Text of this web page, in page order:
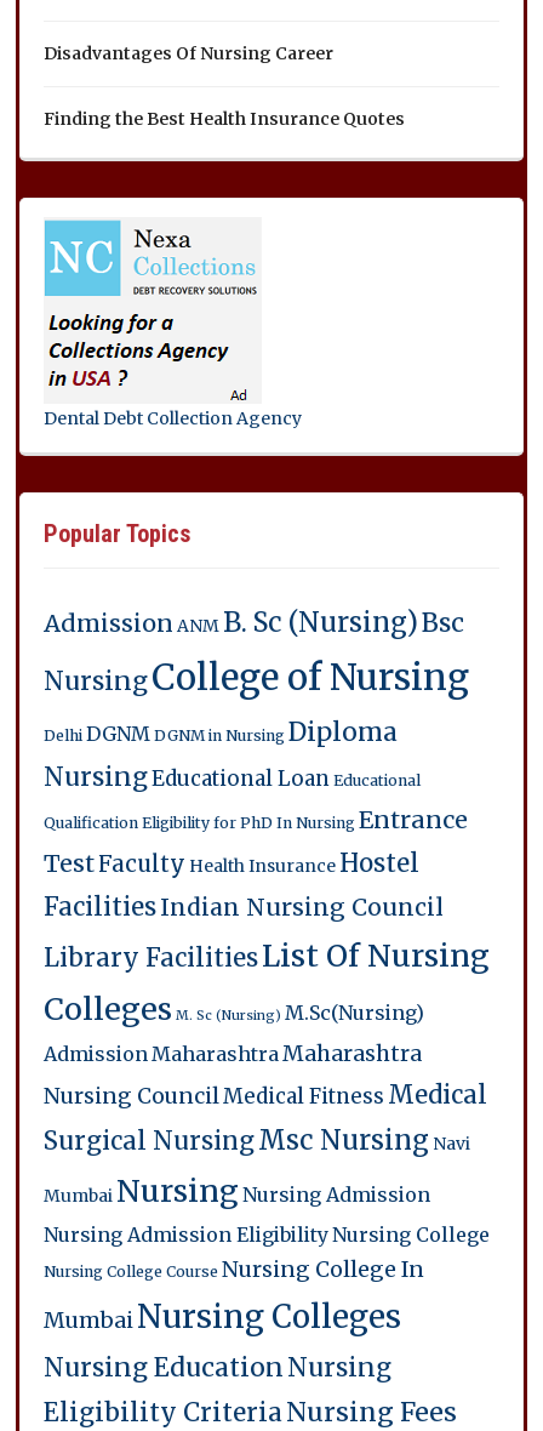
Disadvantages Of Nursing Career
Finding the Best Health Insurance Quotes
Dental Debt Collection Agency
Popular Topics
Admission ANM B. Sc (Nursing)Bsc
NursingCollege of Nursing
Delhi DGNM DGNM in Nursing Diploma
NursingEducational Loan Educational
Qualification Eligibility for PhD In Nursing Entrance
TestFaculty Health Insurance Hostel
FacilitiesIndian Nursing Council
Library FacilitiesList Of Nursing
Colleges M. Sc (Nursing) M.Sc(Nursing)
AdmissionMaharashtraMaharashtra
Nursing CouncilMedical Fitness Medical
Surgical NursingMsc Nursing Navi
Mumbai Nursing Nursing Admission
Nursing Admission EligibilityNursing College
Nursing College Course Nursing College In
MumbaiNursing Colleges
Nursing EducationNursing
Eligibility CriteriaNursing Fees